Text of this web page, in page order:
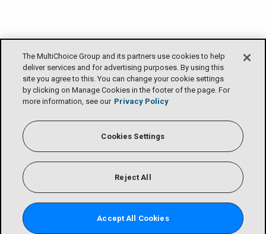
The MultiChoice Group and its partners use cookies to help
deliver services and for advertising purposes. By using this
site you agree to this. You can change your cookie settings
by clicking on Manage Cookies in the footer of the page. For
more information, see our Privacy Policy
Cookies Settings
Reject All
Accept All Cookies